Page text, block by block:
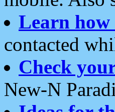
Learn how
contacted
Check
New-N